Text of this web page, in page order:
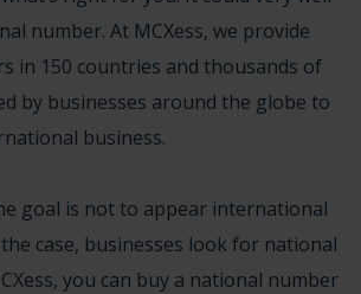
number. At MCXess, we provide
in 150 countries and thousands of
by businesses around the globe to
business.
goal is not to appear international
case, businesses look for national
you can buy a national number